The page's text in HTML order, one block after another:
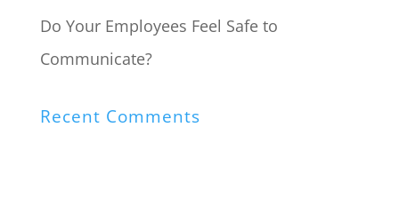
Do Your Employees Feel Safe to
Communicate?
Recent Comments